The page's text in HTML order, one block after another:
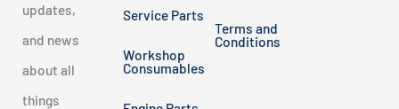
updates,
and news
about all
things
Service Parts
Workshop
Consumables
Terms and
Conditions